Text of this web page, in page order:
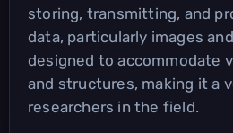
storing, transmitting, and
data, particularly images
designed to accommodate
and structures, making it a
researchers in the field.